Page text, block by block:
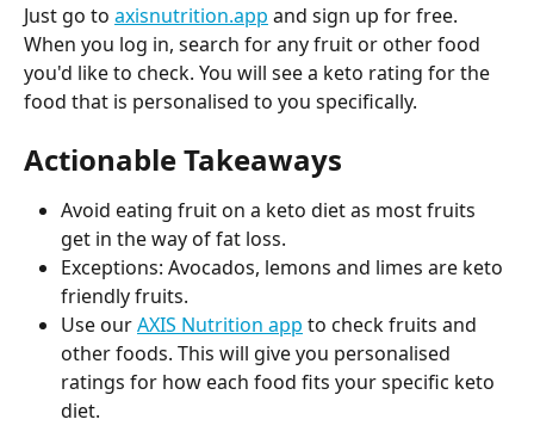
Just go to axisnutrition.app and sign up for free.
When you log in, search for any fruit or other food
you'd like to check. You will see a keto rating for the
food that is personalised to you specifically.
Actionable Takeaways
Avoid eating fruit on a keto diet as most fruits
get in the way of fat loss.
Exceptions: Avocados, lemons and limes are keto
friendly fruits.
Use our AXIS Nutrition app to check fruits and
other foods. This will give you personalised
ratings for how each food fits your specific keto
diet.